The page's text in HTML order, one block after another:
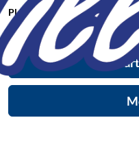
Please Note: We turn our
dealer to confirm vehicle